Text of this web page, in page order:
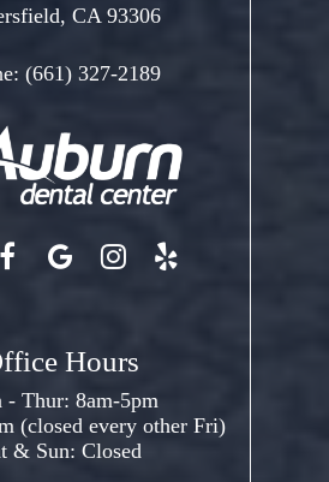
CA 93306
(661) 327-2189
Hours
- Thur: 8am-5pm
(closed every other Fri)
& Sun: Closed